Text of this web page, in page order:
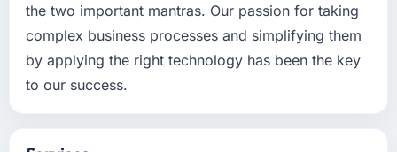
the two important mantras. Our passion for taking
complex business processes and simplifying them
by applying the right technology has been the key
to our success.